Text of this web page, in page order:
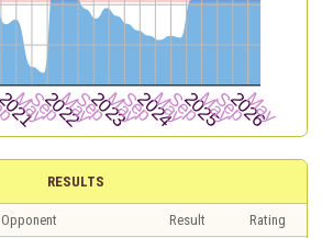
RESULTS
Opponent Result
Rating